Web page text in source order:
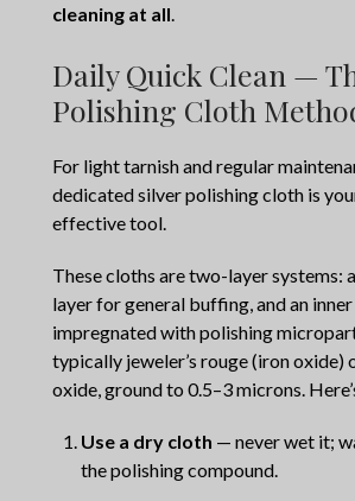
cleaning at all
Daily Quick Clean —
Polishing Cloth
For light tarnish and regular
dedicated silver polishing cloth is
effective tool.
These cloths are two-layer systems:
layer for general buffing, and an
impregnated with polishing
typically jeweler’s rouge (iron oxide)
oxide, ground to 0.5–3 microns.
Use a dry cloth — never wet it;
the polishing compound.